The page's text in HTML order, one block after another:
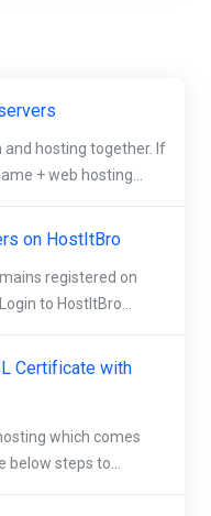
and hosting together. If
+ web hosting...
on HostItBro
registered on
to HostItBro...
Certificate with
which comes
steps to...